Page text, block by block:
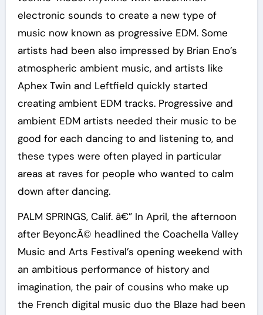
electronic sounds to create a new type of
music now known as progressive EDM. Some
artists had been also impressed by Brian Eno’s
atmospheric ambient music, and artists like
Aphex Twin and Leftfield quickly started
creating ambient EDM tracks. Progressive and
ambient EDM artists needed their music to be
good for each dancing to and listening to, and
these types were often played in particular
areas at raves for people who wanted to calm
down after dancing.
PALM SPRINGS, Calif. â€” In April, the afternoon
after BeyoncÃ© headlined the Coachella Valley
Music and Arts Festival’s opening weekend with
an ambitious performance of history and
imagination, the pair of cousins who make up
the French digital music duo the Blaze had been